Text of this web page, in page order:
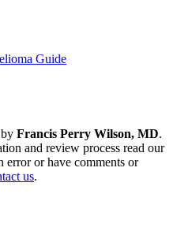
Guide
Francis Perry Wilson, MD.
and review process read our
error or have comments or
us.